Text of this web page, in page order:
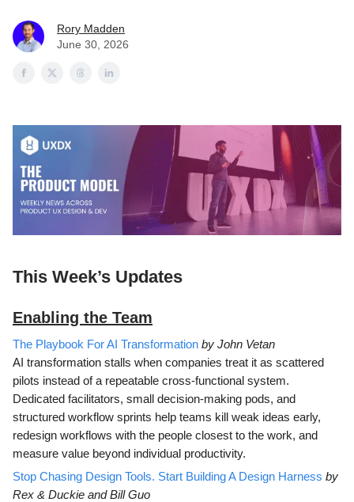
Rory Madden
June 30, 2026
This Week’s Updates
Enabling the Team
The Playbook For AI Transformation by John Vetan
AI transformation stalls when companies treat it as scattered
pilots instead of a repeatable cross-functional system.
Dedicated facilitators, small decision-making pods, and
structured workflow sprints help teams kill weak ideas early,
redesign workflows with the people closest to the work, and
measure value beyond individual productivity.
Stop Chasing Design Tools. Start Building A Design Harness by
Rex & Duckie and Bill Guo